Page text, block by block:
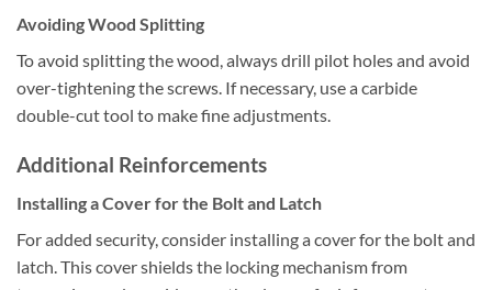
Avoiding Wood Splitting
To avoid splitting the wood, always drill pilot holes and avoid
over-tightening the screws. If necessary, use a carbide
double-cut tool to make fine adjustments.
Additional Reinforcements
Installing a Cover for the Bolt and Latch
For added security, consider installing a cover for the bolt and
latch. This cover shields the locking mechanism from